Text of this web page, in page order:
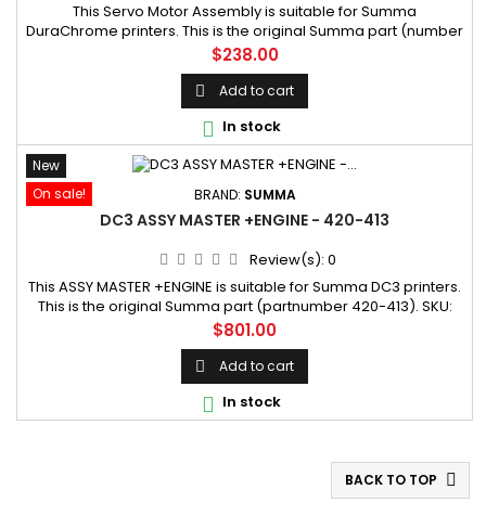
This Servo Motor Assembly is suitable for Summa
DuraChrome printers. This is the original Summa part (number
0144988-01PYVH). SKU: 0144988-01PYVH Manufacturer part
number: 0144988-01PYVH
Price
$238.00
 Add to cart
 In stock
New
On sale!
BRAND: SUMMA
DC3 ASSY MASTER +ENGINE - 420-413
Review(s): 0
This ASSY MASTER +ENGINE is suitable for Summa DC3 printers.
This is the original Summa part (partnumber 420-413). SKU:
420-413
Price
$801.00
 Add to cart
 In stock
BACK TO TOP 